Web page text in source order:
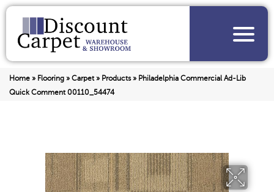
Home » Flooring » Carpet» Products» Philadelphia Commercial Ad-Lib
Quick Comment 00110_54474